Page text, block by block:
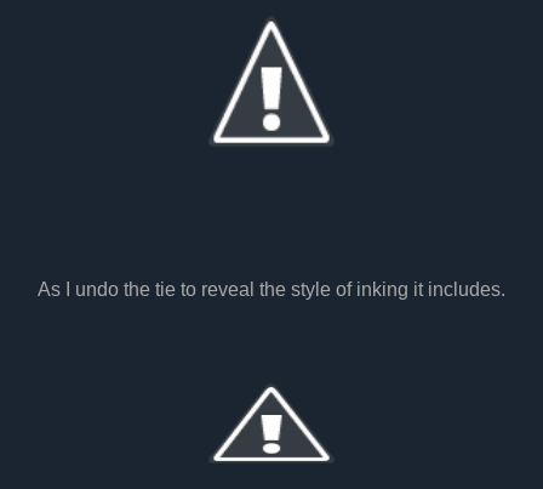
As I undo the tie to reveal the style of inking it includes.